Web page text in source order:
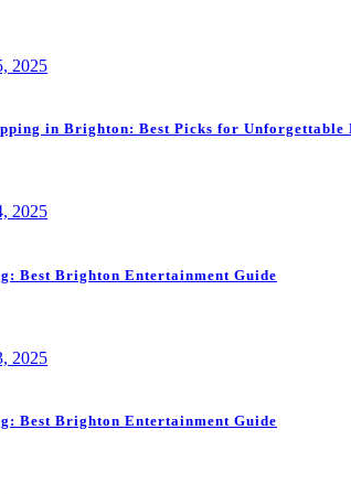
2025
in Brighton: Best Picks for Unforgettable
2025
Best Brighton Entertainment Guide
2025
Best Brighton Entertainment Guide